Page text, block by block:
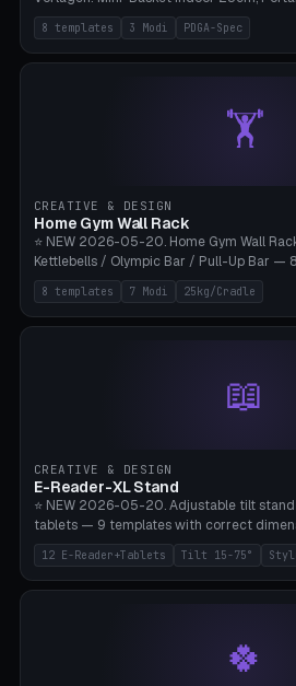
Tournament-Spec 65cm, Tabletop-Toy
Mount, Disc-Rack 12× Floor-Stand, Bag-
am Rim, Putting-Trainer Mini. 3 Modi
Lines + Bottom-Catch + 3-Bein-Base.
700mm × Höhe 200-1300mm × Ketten 4-
Champion, MVP, Dynamic Discs Lucid,
8 templates 3 Modi PDGA-Spec
🏋️
CREATIVE & DESIGN
Home Gym Wall Rack
⭐ NEW 2026-05-20. Home Gym Wall
Kettlebells / Olympic Bar / Pull-Up Bar —
Rack 6× (Hex Ø60mm), Kettlebell Rack 4×
50mm Mount (2× J-Hook), Pull-Up Bar
between 2 brackets), Resistance Band 6-
rack/kettle rack/barbell mount/pull-up
tree/mat holder/combo wall).
Quantity 1-10. M8 wall anchor (requires
Bambu A1/X1C.
8 templates 7 Modi 25kg/Cradle
📖
CREATIVE & DESIGN
E-Reader-XL Stand
⭐ NEW 2026-05-20. Adjustable tilt
tablets — 9 templates with correct
(10.2"), Kindle Colorsoft/Oasis (7"), Boox
Ultra C Pro, Boox Page (7"), Remarkable
2 (10.3"), iPad Pro M4 13"/11", iPad Air M2
reading mode (15-55°), cradle height
2.0mm for cover/folio. Optional stylus
Apple Pencil USB-C Ø8.9, Pencil Pro Ø8.9).
12 E-Reader+Tablets Tilt 15-75°
🍀